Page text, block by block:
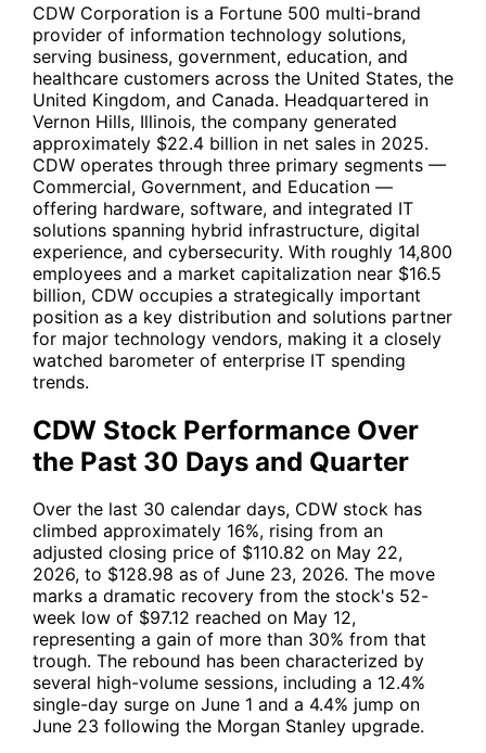
CDW Corporation is a Fortune 500 multi-brand
provider of information technology solutions,
serving business, government, education, and
healthcare customers across the United States, the
United Kingdom, and Canada. Headquartered in
Vernon Hills, Illinois, the company generated
approximately $22.4 billion in net sales in 2025.
CDW operates through three primary segments —
Commercial, Government, and Education —
offering hardware, software, and integrated IT
solutions spanning hybrid infrastructure, digital
experience, and cybersecurity. With roughly 14,800
employees and a market capitalization near $16.5
billion, CDW occupies a strategically important
position as a key distribution and solutions partner
for major technology vendors, making it a closely
watched barometer of enterprise IT spending
trends.
CDW Stock Performance Over
the Past 30 Days and Quarter
Over the last 30 calendar days, CDW stock has
climbed approximately 16%, rising from an
adjusted closing price of $110.82 on May 22,
2026, to $128.98 as of June 23, 2026. The move
marks a dramatic recovery from the stock's 52-
week low of $97.12 reached on May 12,
representing a gain of more than 30% from that
trough. The rebound has been characterized by
several high-volume sessions, including a 12.4%
single-day surge on June 1 and a 4.4% jump on
June 23 following the Morgan Stanley upgrade.